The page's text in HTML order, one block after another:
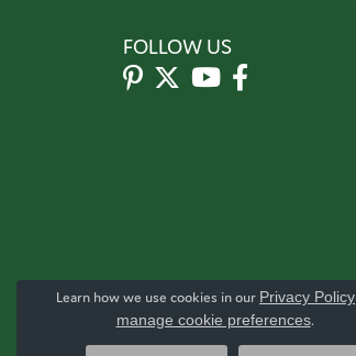
FOLLOW US
Learn how we use cookies in our Privacy Policy
manage cookie preferences.